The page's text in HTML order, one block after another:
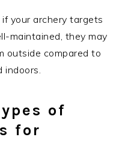
your archery targets
maintained, they may
outside compared to
of
for